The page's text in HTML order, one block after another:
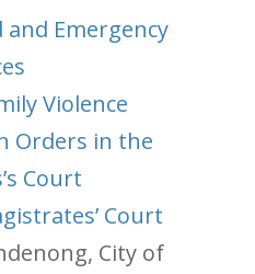
and Emergency
Violence
Orders in the
Court
Court
City of